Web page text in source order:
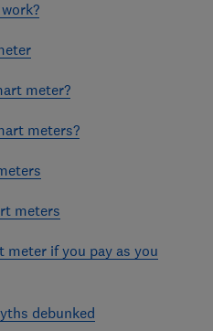
meter?
meters?
meters
meter if you pay as you
debunked